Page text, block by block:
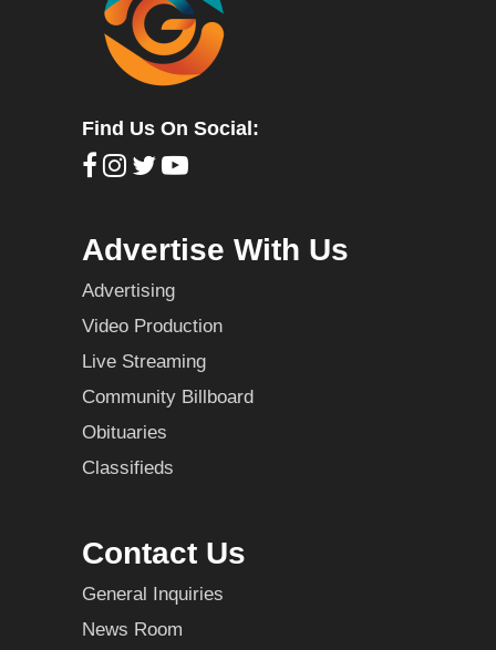
Find Us On Social:
Advertise With Us
Advertising
Video Production
Live Streaming
Community Billboard
Obituaries
Classifieds
Contact Us
General Inquiries
News Room